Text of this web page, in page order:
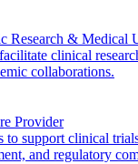
Research & Medical
clinical
collaborations.​
Provider
to support clinical
and regulatory